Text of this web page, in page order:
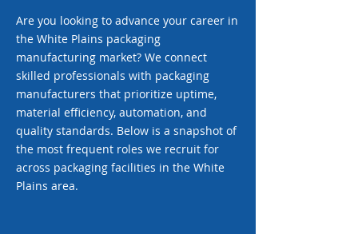
Are you looking to advance your career in
the White Plains packaging
manufacturing market? We connect
skilled professionals with packaging
manufacturers that prioritize uptime,
material efficiency, automation, and
quality standards. Below is a snapshot of
the most frequent roles we recruit for
across packaging facilities in the White
Plains area.